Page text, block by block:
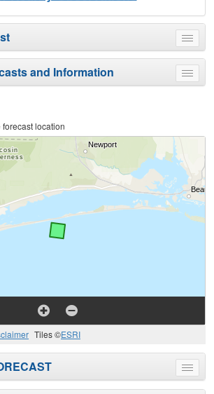
Toggle
menu
Toggle
menu
and Information
location
Tiles ©ESRI
Toggle
menu